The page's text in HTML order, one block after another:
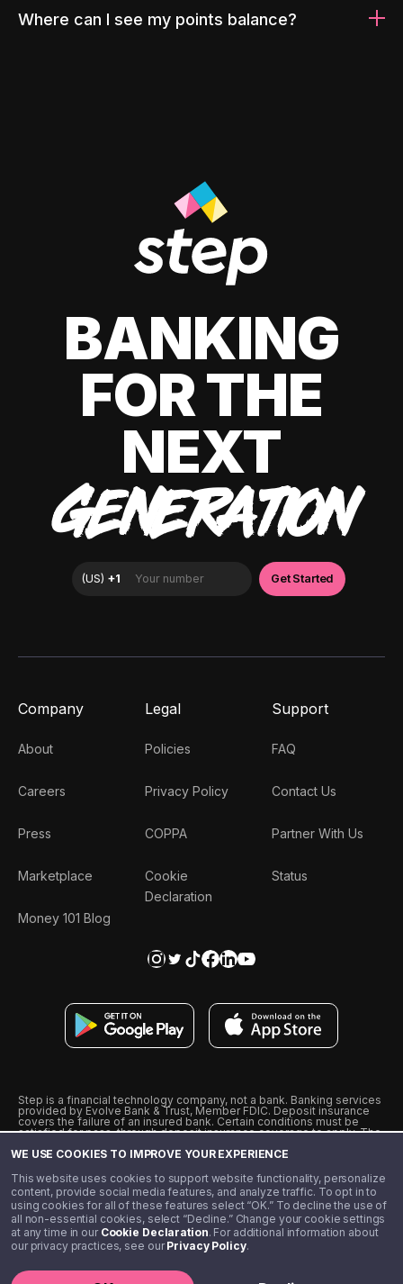
WE USE COOKIES TO IMPROVE YOUR EXPERIENCE
This website uses cookies to support website functionality, personalize
content, provide social media features, and analyze traffic. To opt in to
using cookies for all of these features select “OK.” To decline the use of
all non-essential cookies, select “Decline.” Change your cookie settings
at any time in our Cookie Declaration. For additional information about
our privacy practices, see ourPrivacy Policy.
Where can I see my points balance?
BANKING
FOR THE
NEXT
GENERATION
Company
About
Careers
Press
Marketplace
Money 101 Blog
Legal
Policies
Privacy Policy
COPPA
Cookie
Declaration
Support
FAQ
Contact Us
Partner With Us
Status
Step is a financial technology company, not a bank. Banking services
provided by Evolve Bank & Trust, Member FDIC. Deposit insurance
covers the failure of an insured bank. Certain conditions must be
satisfied for pass-through deposit insurance coverage to apply. The
from Visa U.S.A., Inc. Visa is a registered trademark of Visa
˖˖ 10% cashback on purchases with select Step Black Partners, and
unlimited 1% cashback on everything else. Requires Step Black
enrollment, either through qualifying direct deposit or paid monthly
membership of $4.99.
** Referal amounts are subject to change